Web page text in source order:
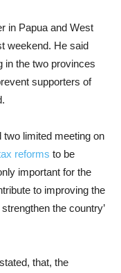
in Papua and West
weekend. He said
in the two provinces
supporters of
two limited meeting on
reforms to be
important for the
to improving the
the country’
that, the